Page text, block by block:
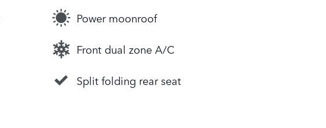
Power moonroof
Front dual zone A/C
Split folding rear seat